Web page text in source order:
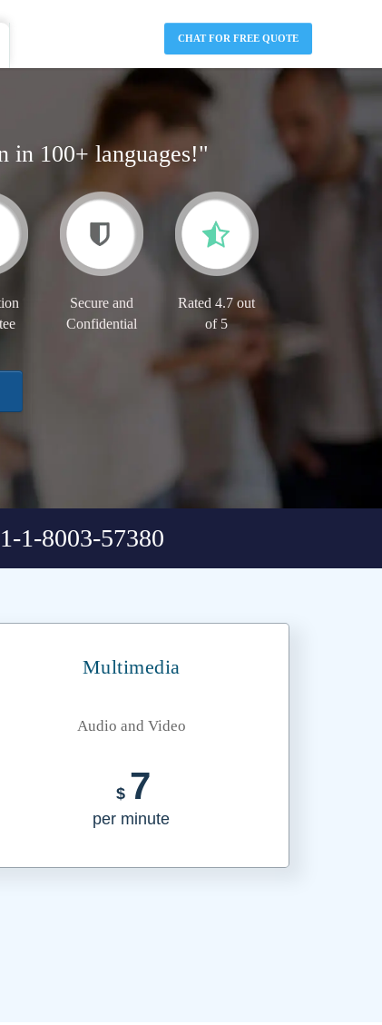
CHAT FOR FREE QUOTE
in 100+ languages!"
Secure and
Confidential
Rated 4.7 out
of 5
1-8003-57380
Multimedia
Audio and Video
$ 7
per minute